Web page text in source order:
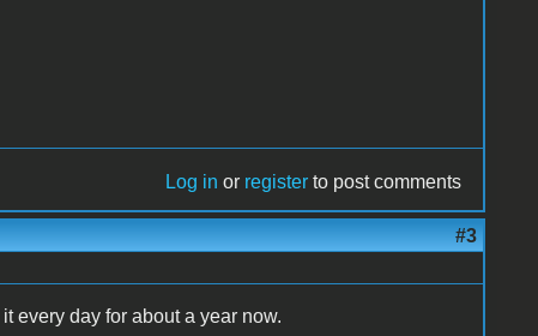
Log in or register to post comments
#3
every day for about a year now.